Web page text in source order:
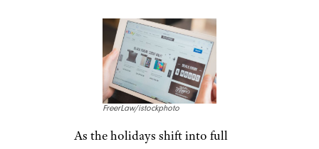
FreerLaw/istockphoto
As the holidays shift into full